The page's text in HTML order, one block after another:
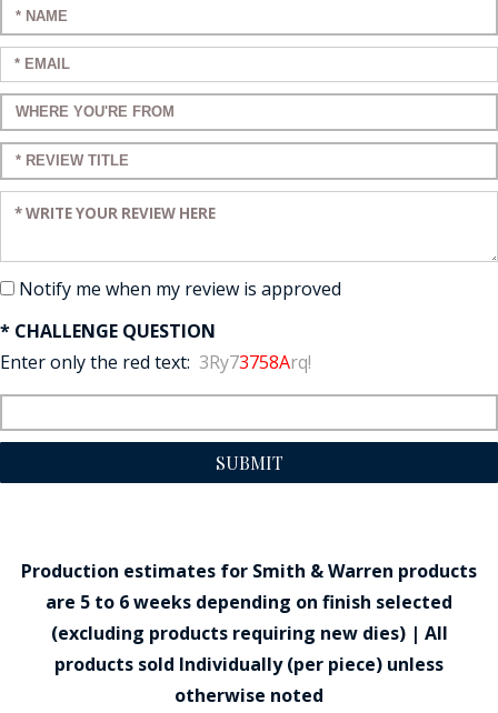
Enter your name:
Enter your email:
Enter a title for your review:
Enter a title for your review:
Enter your review:
Notify me when my review is approved
* CHALLENGE QUESTION
Enter only the red text: 3Ry73758Arq!
SUBMIT
Production estimates for Smith & Warren products
are 5 to 6 weeks depending on finish selected
(excluding products requiring new dies) | All
products sold Individually (per piece) unless
otherwise noted